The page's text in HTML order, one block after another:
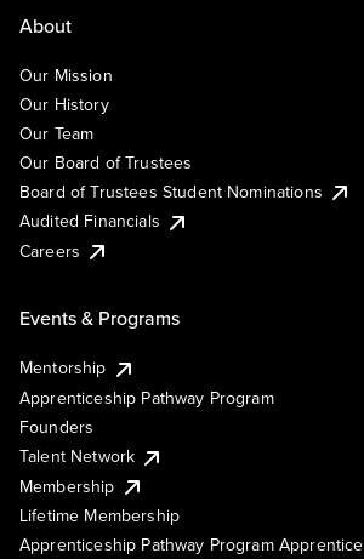
About
Our Mission
Our History
Our Team
Our Board of Trustees
Board of Trustees Student Nominations
Audited Financials
Careers
Events & Programs
Mentorship
Apprenticeship Pathway Program
Founders
Talent Network
Membership
Lifetime Membership
Apprenticeship Pathway Program Apprentice